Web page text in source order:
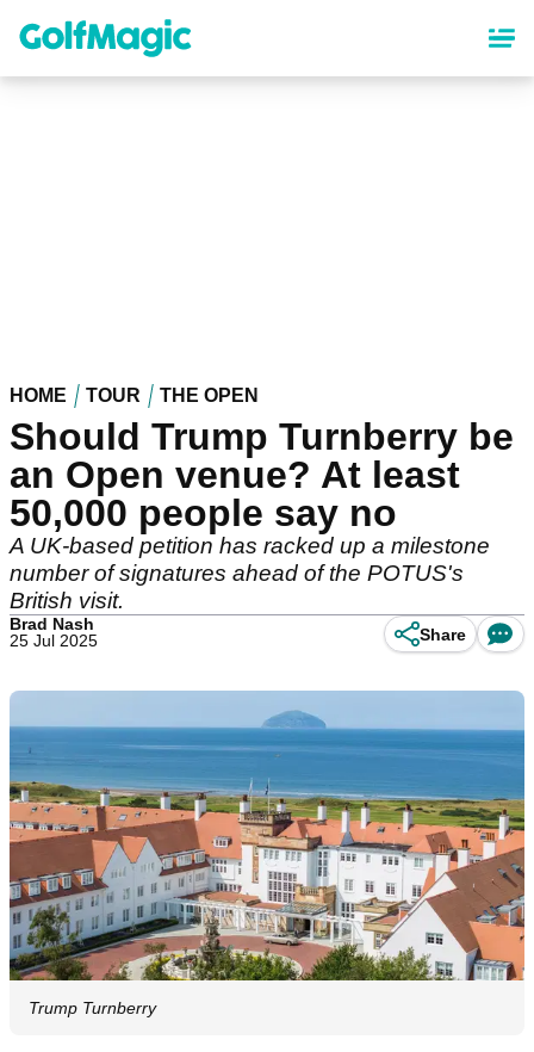
content
HOME TOUR THE OPEN
Should Trump Turnberry be
an Open venue? At least
50,000 people say no
A UK-based petition has racked up a milestone
number of signatures ahead of the POTUS's
British visit.
Brad Nash
25 Jul 2025
Share
Trump Turnberry